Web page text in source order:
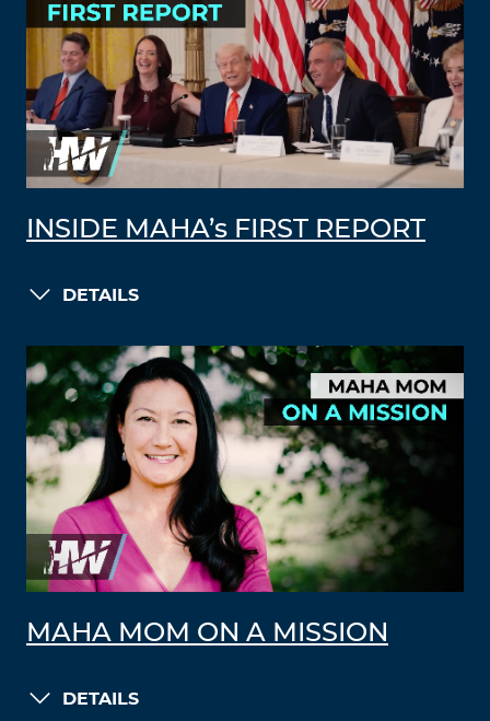
INSIDE MAHA’s FIRST REPORT
DETAILS
MAHA MOM ON A MISSION
DETAILS